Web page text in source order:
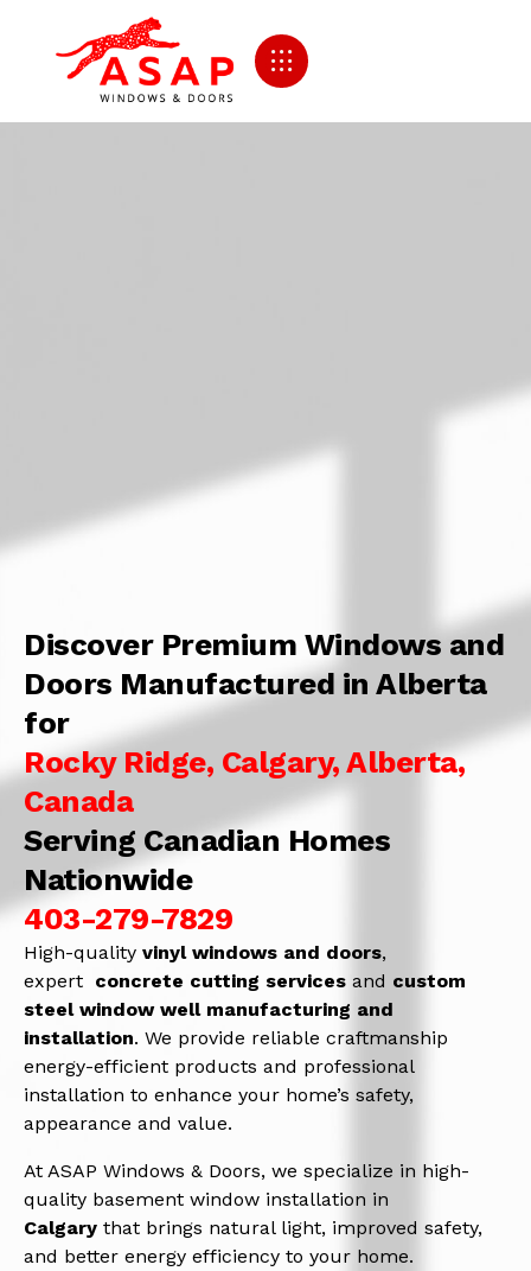
Discover Premium Windows and
Doors Manufactured in Alberta
for
Rocky Ridge, Calgary, Alberta,
Canada
Serving Canadian Homes
Nationwide
403-279-7829
High-quality vinyl windows and doors,
expert concrete cutting services and custom
steel window well manufacturing and
installation. We provide reliable craftmanship
energy-efficient products and professional
installation to enhance your home’s safety,
appearance and value.
At ASAP Windows & Doors, we specialize in high-
quality basement window installation in
Calgary that brings natural light, improved safety,
and better energy efficiency to your home.